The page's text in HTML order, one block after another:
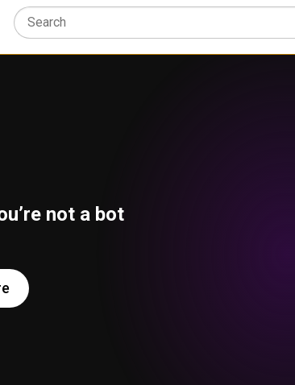
not a bot